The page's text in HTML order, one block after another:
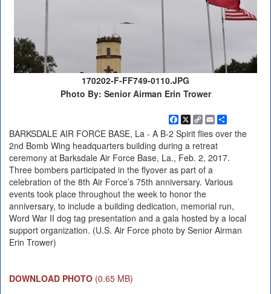
170202-F-FF749-0110.JPG
Photo By: Senior Airman Erin Trower
Facebook
X
Copy
Link
EmailShare
BARKSDALE AIR FORCE BASE, La - A B-2 Spirit flies over the
2nd Bomb Wing headquarters building during a retreat
ceremony at Barksdale Air Force Base, La., Feb. 2, 2017.
Three bombers participated in the flyover as part of a
celebration of the 8th Air Force’s 75th anniversary. Various
events took place throughout the week to honor the
anniversary, to include a building dedication, memorial run,
Word War II dog tag presentation and a gala hosted by a local
support organization. (U.S. Air Force photo by Senior Airman
Erin Trower)
DOWNLOAD PHOTO (0.65 MB)